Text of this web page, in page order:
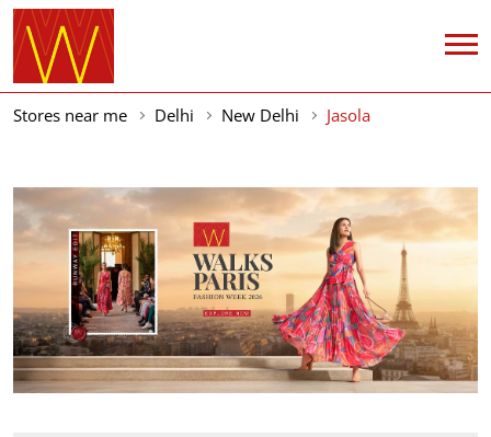
Stores near me Delhi New Delhi Jasola